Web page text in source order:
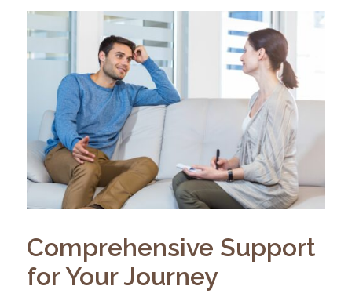
Comprehensive Support
for Your Journey